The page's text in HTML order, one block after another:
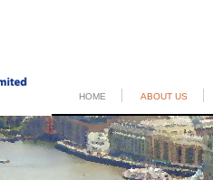
HOME ABOUT US